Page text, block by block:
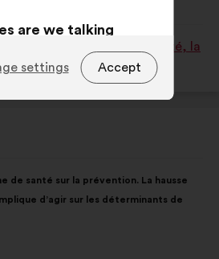
perceived
as:
améliorer ensemble la santé, la
être ?
de santé sur la prévention. La hausse
d’agir sur les déterminants de
are we talking
cookies that are
the website’s
Accept
settings